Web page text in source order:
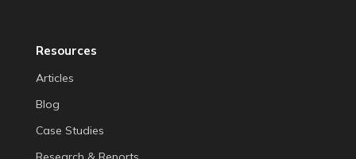
Resources
Articles
Blog
Case Studies